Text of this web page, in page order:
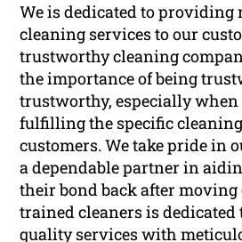
We is dedicated to providing
cleaning services to our
trustworthy cleaning
the importance of being
trustworthy, especially when
fulfilling the specific
customers. We take pride in
a dependable partner in
their bond back after moving
trained cleaners is
quality services with